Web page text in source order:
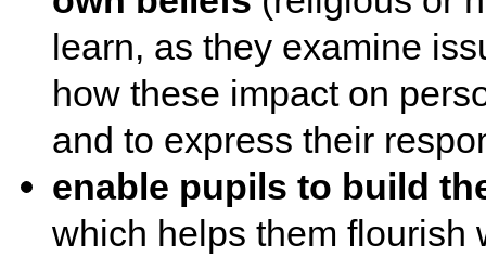
learn, as they examine
how these impact on
and to express their
enable pupils to build
which helps them flourish